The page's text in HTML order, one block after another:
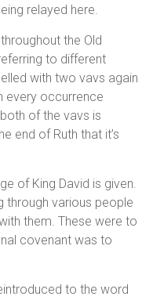
relayed here.
the Old
to different
with two vavs again
every occurrence
of the vavs is
end of Ruth that it’s
of King David is given.
through various people
them. These were to
covenant was to
to the word